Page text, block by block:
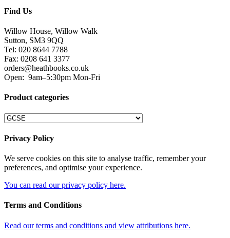
Find Us
Willow House, Willow Walk
Sutton, SM3 9QQ
Tel: 020 8644 7788
Fax: 0208 641 3377
orders@heathbooks.co.uk
Open: 9am–5:30pm Mon-Fri
Product categories
Privacy Policy
We serve cookies on this site to analyse traffic, remember your
preferences, and optimise your experience.
You can read our privacy policy here.
Terms and Conditions
Read our terms and conditions and view attributions here.